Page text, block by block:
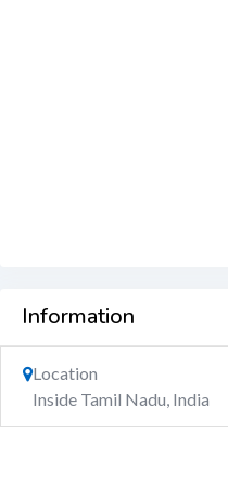
Information
Location
Inside Tamil Nadu, India